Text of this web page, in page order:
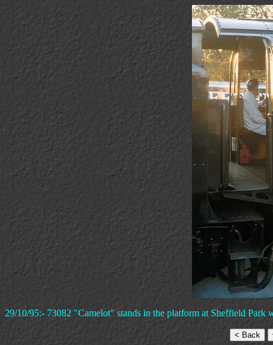
29/10/95:- 73082 "Camelot" stands in the platform at Sheffield Park